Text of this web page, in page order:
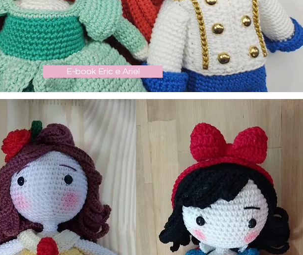
E-book Eric e Ariel